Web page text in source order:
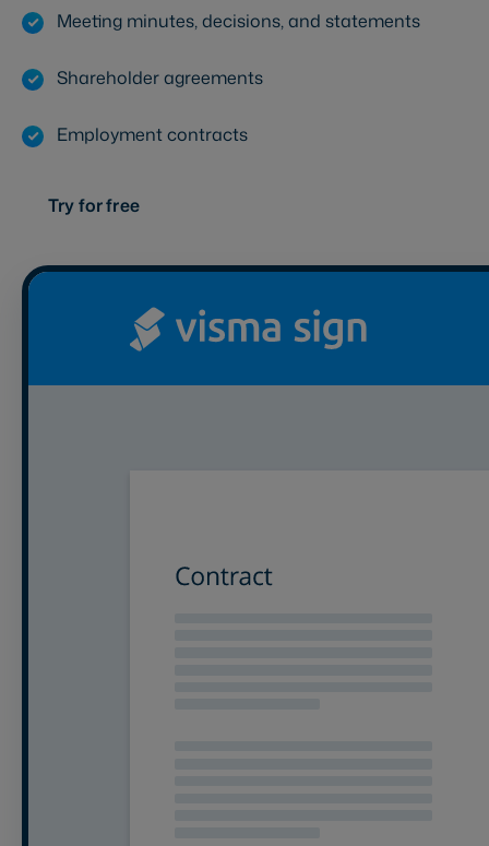
Meeting minutes, decisions, and statements
Shareholder agreements
Employment contracts
Try for free